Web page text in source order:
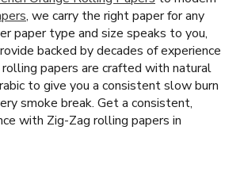
, we carry the right paper for any
paper type and size speaks to you,
backed by decades of experience
rolling papers are crafted with natural
to give you a consistent slow burn
smoke break. Get a consistent,
with Zig-Zag rolling papers in